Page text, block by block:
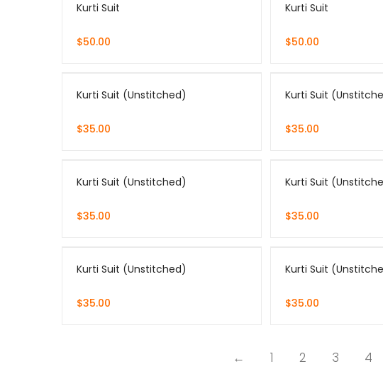
Kurti Suit
$50.00
Kurti Suit
$50.00
Kurti Suit (Unstitched)
$35.00
Kurti Suit
$35.00
Kurti Suit (Unstitched)
$35.00
Kurti Suit
$35.00
Kurti Suit (Unstitched)
$35.00
Kurti Suit
$35.00
← 1 2 3 4